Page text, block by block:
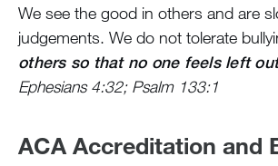
We see the good in others and are
judgements. We do not tolerate
others so that no one feels left
Ephesians 4:32; Psalm 133:1
ACA Accreditation and